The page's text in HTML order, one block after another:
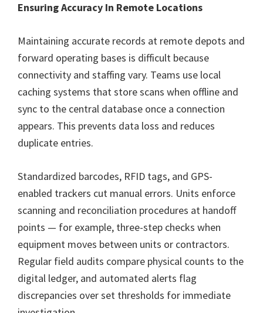
Ensuring Accuracy In Remote Locations
Maintaining accurate records at remote depots and
forward operating bases is difficult because
connectivity and staffing vary. Teams use local
caching systems that store scans when offline and
sync to the central database once a connection
appears. This prevents data loss and reduces
duplicate entries.
Standardized barcodes, RFID tags, and GPS-
enabled trackers cut manual errors. Units enforce
scanning and reconciliation procedures at handoff
points — for example, three-step checks when
equipment moves between units or contractors.
Regular field audits compare physical counts to the
digital ledger, and automated alerts flag
discrepancies over set thresholds for immediate